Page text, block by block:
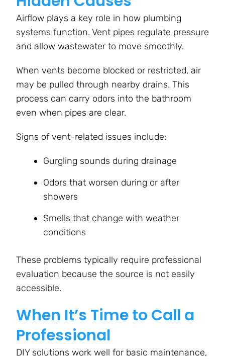
Airflow plays a key role in how plumbing
systems function. Vent pipes regulate pressure
and allow wastewater to move smoothly.
When vents become blocked or restricted, air
may be pulled through nearby drains. This
process can carry odors into the bathroom
even when pipes are clear.
Signs of vent-related issues include:
Gurgling sounds during drainage
Odors that worsen during or after
showers
Smells that change with weather
conditions
These problems typically require professional
evaluation because the source is not easily
accessible.
When It’s Time to Call a
Professional
DIY solutions work well for basic maintenance,